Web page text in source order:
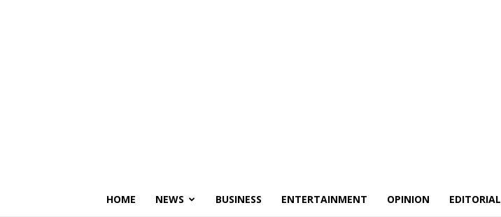
HOME NEWS BUSINESS ENTERTAINMENT OPINION EDITORIAL